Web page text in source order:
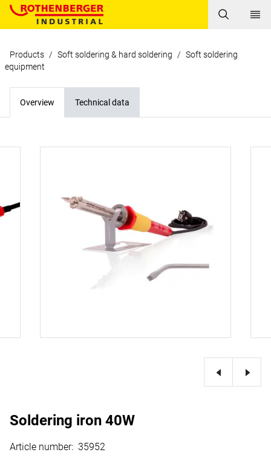
Products / Soft soldering & hard soldering / Soft soldering
equipment
Overview Technical data
Soldering iron 40W
Article number: 35952